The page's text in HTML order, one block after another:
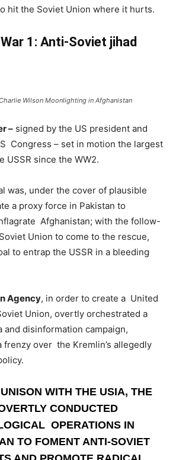
hit the Soviet Union where it hurts.
War 1: Anti-Soviet jihad
Wilson Moonlighting in Afghanistan
– signed by the US president and
Congress – set in motion the largest
USSR since the WW2.
was, under the cover of plausible
a proxy force in Pakistan to
Afghanistan; with the follow-
Union to come to the rescue,
to entrap the USSR in a bleeding
Agency, in order to create a United
Union, overtly orchestrated a
disinformation campaign,
frenzy over the Kremlin’s allegedly
WITH THE USIA, THE
CONDUCTED
OPERATIONS IN
TO FOMENT ANTI-SOVIET